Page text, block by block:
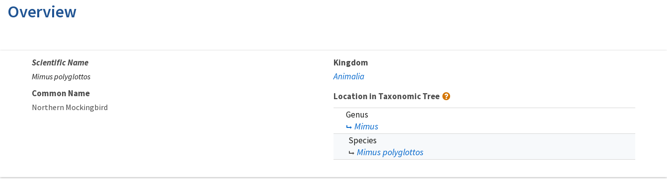
Overview
Scientific Name
Mimus polyglottos
Common Name
Northern Mockingbird
Kingdom
Animalia
Location in Taxonomic Tree
Genus
Mimus
Species
Mimus polyglottos